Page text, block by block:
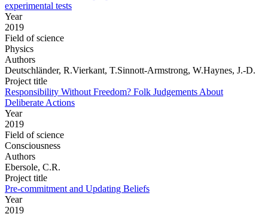
experimental tests
Year
2019
Field of science
Physics
Authors
Deutschländer, R.Vierkant, T.Sinnott-Armstrong, W.Haynes, J.-D.
Project title
Responsibility Without Freedom? Folk Judgements About
Deliberate Actions
Year
2019
Field of science
Consciousness
Authors
Ebersole, C.R.
Project title
Pre-commitment and Updating Beliefs
Year
2019